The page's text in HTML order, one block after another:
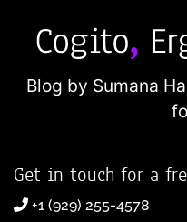
Blog by Sumana
Get in touch for a
+1 (929) 255-4578